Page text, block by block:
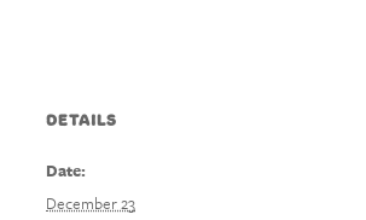
DETAILS
Date:
December 23